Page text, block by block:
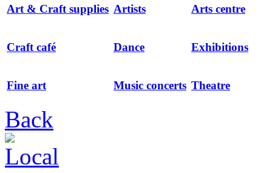
Art & Craft supplies Artists Arts centre
Craft café Dance Exhibitions
Fine art Music concerts Theatre
Back